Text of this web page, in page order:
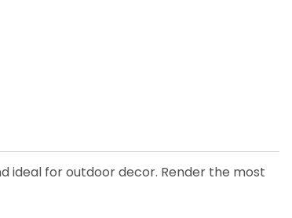
ideal for outdoor decor. Render the most